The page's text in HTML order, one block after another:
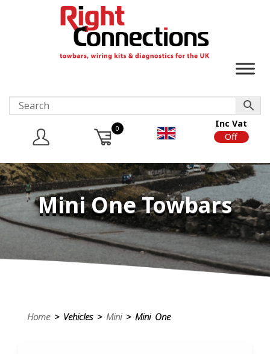
0
Inc Vat
Off
Mini One Towbars
Home> Vehicles > Mini> Mini One